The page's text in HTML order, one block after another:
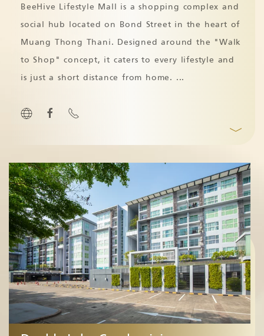
BeeHive Lifestyle Mall is a shopping complex and
social hub located on Bond Street in the heart of
Muang Thong Thani. Designed around the "Walk
to Shop" concept, it caters to every lifestyle and
is just a short distance from home. ...
﹀